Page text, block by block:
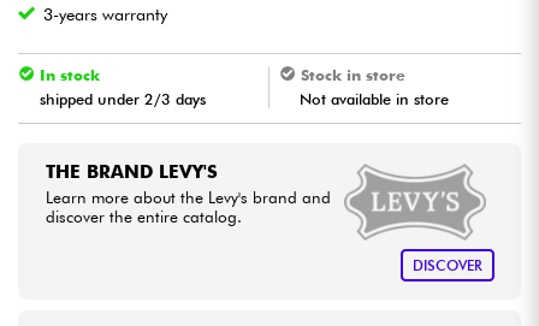
Kids
Cables & Access.
3-years warranty
In stock
shipped under 2/3 days
Stock in store
Not available in store
THE BRAND LEVY'S
Learn more about the Levy's brand and
discover the entire catalog.
DISCOVER